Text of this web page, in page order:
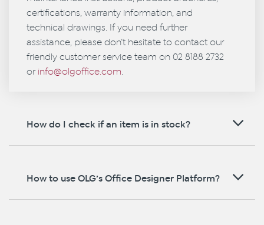
certifications, warranty information, and
technical drawings. If you need further
assistance, please don’t hesitate to contact our
friendly customer service team on 02 8188 2732
or info@olgoffice.com
How do I check if an item is in stock?
How to use OLG’s Office Designer Platform?